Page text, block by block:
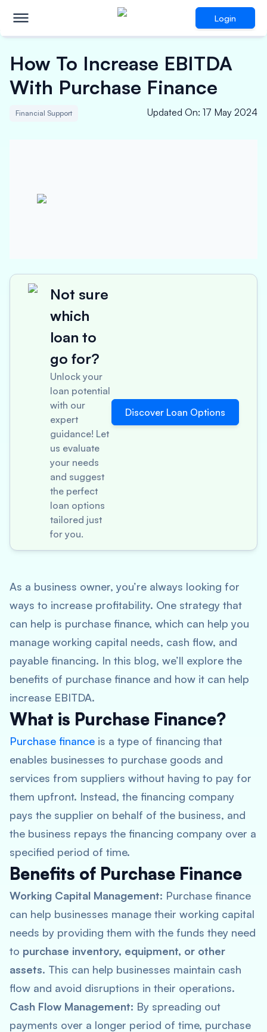
Login
How To Increase EBITDA
With Purchase Finance
Financial Support Updated On: 17 May 2024
Not sure
which
loan to
go for?
Unlock your
loan potential
with our
expert
guidance! Let
us evaluate
your needs
and suggest
the perfect
loan options
tailored just
for you.
Discover Loan Options
As a business owner, you’re always looking for
ways to increase profitability. One strategy that
can help is purchase finance, which can help you
manage working capital needs, cash flow, and
payable financing. In this blog, we’ll explore the
benefits of purchase finance and how it can help
increase EBITDA.
What is Purchase Finance?
Purchase finance is a type of financing that
enables businesses to purchase goods and
services from suppliers without having to pay for
them upfront. Instead, the financing company
pays the supplier on behalf of the business, and
the business repays the financing company over a
specified period of time.
Benefits of Purchase Finance
Working Capital Management: Purchase finance
can help businesses manage their working capital
needs by providing them with the funds they need
to purchase inventory, equipment, or other
assets. This can help businesses maintain cash
flow and avoid disruptions in their operations.
Cash Flow Management: By spreading out
payments over a longer period of time, purchase